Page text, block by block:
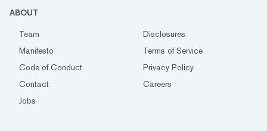
ABOUT
Team
Disclosures
Manifesto
Terms of Service
Code of Conduct
Privacy Policy
Contact
Careers
Jobs